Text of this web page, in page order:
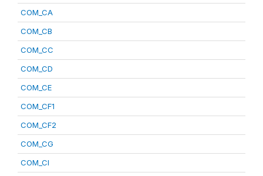
COM_CA
COM_CB
COM_CC
COM_CD
COM_CE
COM_CF1
COM_CF2
COM_CG
COM_CI